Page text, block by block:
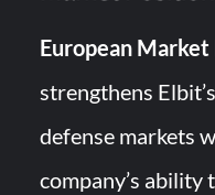
European Market
strengthens
defense markets
company’s ability